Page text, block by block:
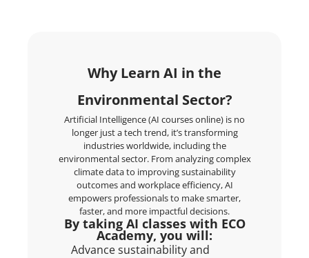
Why Learn AI in the
Environmental Sector?
Artificial Intelligence (AI courses online) is no
longer just a tech trend, it’s transforming
industries worldwide, including the
environmental sector. From analyzing complex
climate data to improving sustainability
outcomes and workplace efficiency, AI
empowers professionals to make smarter,
faster, and more impactful decisions.
By taking AI classes with ECO
Academy, you will:
Advance sustainability and